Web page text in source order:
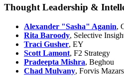
Thought Leadership &
Alexander "Sasha" Aganin,
Rita Baroody, Selective
Traci Gusher, EY
Scott Lamont, F2 Strategy
Pradeepta Mishra, Beghou
Chad Mulvany, Forvis Mazars